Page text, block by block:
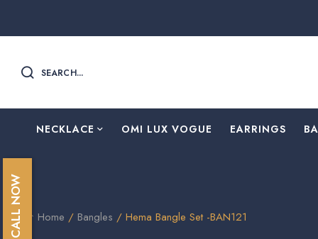
SEARCH...
NECKLACE OMI LUX VOGUE EARRINGS
Home / Bangles / Hema Bangle Set -BAN121
CALL NOW